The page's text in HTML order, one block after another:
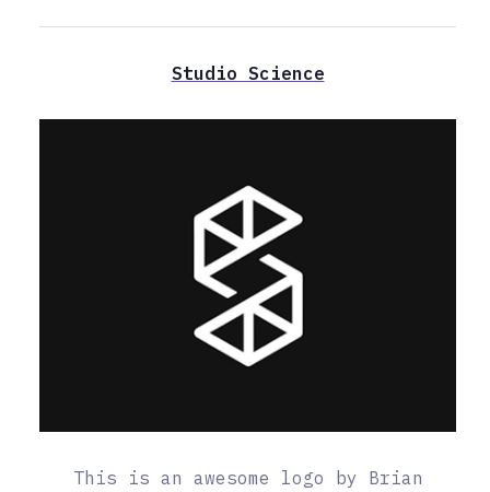
Studio Science
This is an awesome logo by Brian